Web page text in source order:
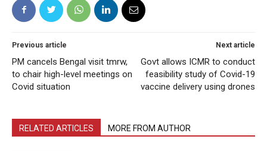
Previous article
PM cancels Bengal visit tmrw,
to chair high-level meetings on
Covid situation
Next article
Govt allows ICMR to conduct
feasibility study of Covid-19
vaccine delivery using drones
RELATED ARTICLES MORE FROM AUTHOR